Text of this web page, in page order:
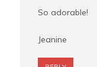
So adorable!
Jeanine